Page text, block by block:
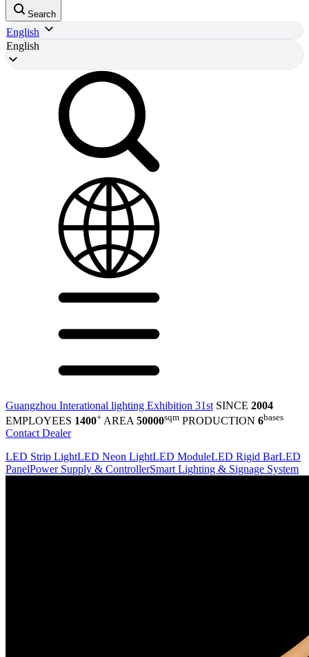
Search
English
English
Guangzhou Interational lighting Exhibition 31st SINCE 2004
EMPLOYEES 1400+ AREA 50000sqm PRODUCTION 6bases
Contact Dealer
LED Strip LightLED Neon LightLED ModuleLED Rigid BarLED
PanelPower Supply & ControllerSmart Lighting & Signage System